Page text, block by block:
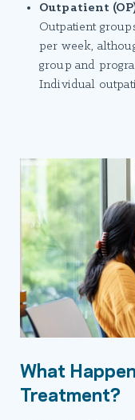
Outpatient
Outpatient
per week,
group and
Individual
What
Treatment?